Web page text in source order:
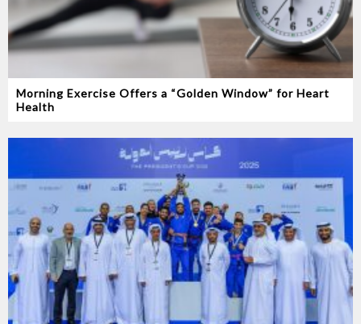
Morning Exercise Offers a “Golden Window” for Heart
Health